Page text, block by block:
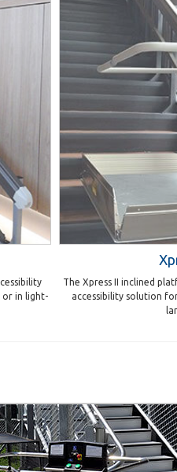
or in light-
The Xpress II inclined
accessibility solution